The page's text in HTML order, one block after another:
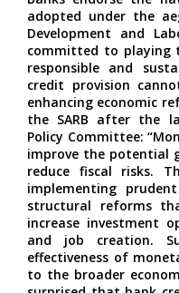
adopted under the
Development and
committed to
responsible and
credit provision
enhancing economic
the SARB after the
Policy Committee:
improve the potential
reduce fiscal risks.
implementing
structural reforms
increase investment
and job creation.
effectiveness of
to the broader